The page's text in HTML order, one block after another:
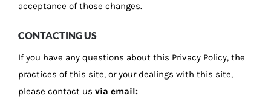
acceptance of those changes.
CONTACTING US
If you have any questions about this Privacy Policy, the
practices of this site, or your dealings with this site,
please contact us via email: